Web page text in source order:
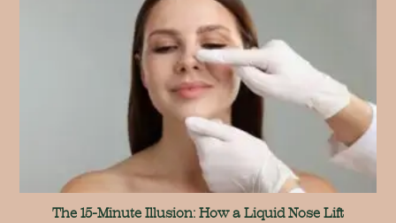
The 15-Minute Illusion: How a Liquid Nose Lift